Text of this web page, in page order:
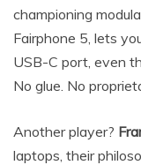
championing
Fairphone 5, lets
USB-C port, even
No glue. No
Another player?
laptops, their